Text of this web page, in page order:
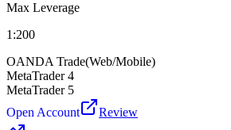
Max Leverage
1:200
OANDA Trade(Web/Mobile)
MetaTrader 4
MetaTrader 5
Open Account
Review